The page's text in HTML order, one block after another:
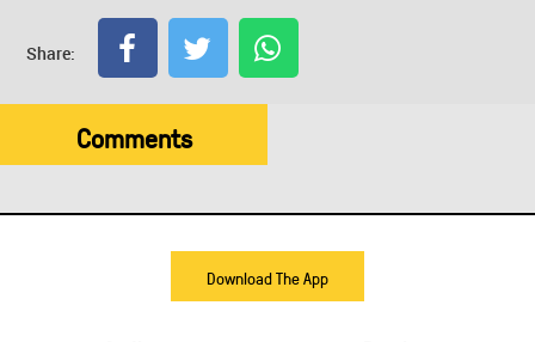
Share:
Comments
Download The App